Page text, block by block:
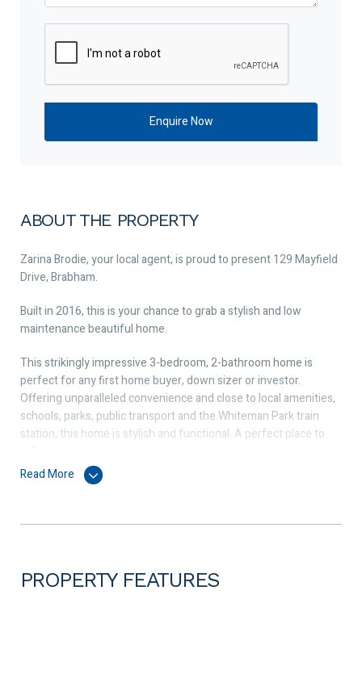
ABOUT THE PROPERTY
Zarina Brodie, your local agent, is proud to present 129 Mayfield
Drive, Brabham.
Built in 2016, this is your chance to grab a stylish and low
maintenance beautiful home.
This strikingly impressive 3-bedroom, 2-bathroom home is
perfect for any first home buyer, down sizer or investor.
Offering unparalleled convenience and close to local amenities,
schools, parks, public transport and the Whiteman Park train
station, this home is stylish and functional. A perfect place to
The master bedroom features an ensuite with large wardrobe
sliding door wardrobes.
kitchen area, where you can spend most time with your family
and friends. The kitchen is fully equipped with a 600mm
Read More
PROPERTY FEATURES